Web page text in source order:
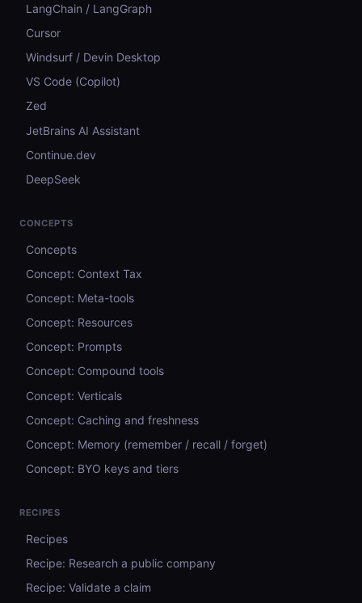
LangChain / LangGraph
Cursor
Windsurf / Devin Desktop
VS Code (Copilot)
Zed
JetBrains AI Assistant
Continue.dev
DeepSeek
CONCEPTS
Concepts
Concept: Context Tax
Concept: Meta-tools
Concept: Resources
Concept: Prompts
Concept: Compound tools
Concept: Verticals
Concept: Caching and freshness
Concept: Memory (remember / recall / forget)
Concept: BYO keys and tiers
RECIPES
Recipes
Recipe: Research a public company
Recipe: Validate a claim